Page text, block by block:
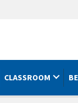
CLASSROOM